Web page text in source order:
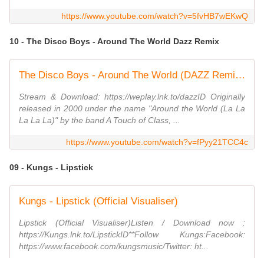
https://www.youtube.com/watch?v=5fvHB7wEKwQ
10 - The Disco Boys - Around The World Dazz Remix
The Disco Boys - Around The World (DAZZ Remix) [Official Video HD]
Stream & Download: https://weplay.lnk.to/dazzID Originally
released in 2000 under the name "Around the World (La La
La La La)" by the band A Touch of Class, ...
https://www.youtube.com/watch?v=fPyy21TCC4c
09 - Kungs - Lipstick
Kungs - Lipstick (Official Visualiser)
Lipstick (Official Visualiser)Listen / Download now :
https://Kungs.lnk.to/LipstickID**Follow Kungs:Facebook:
https://www.facebook.com/kungsmusic/Twitter: ht...